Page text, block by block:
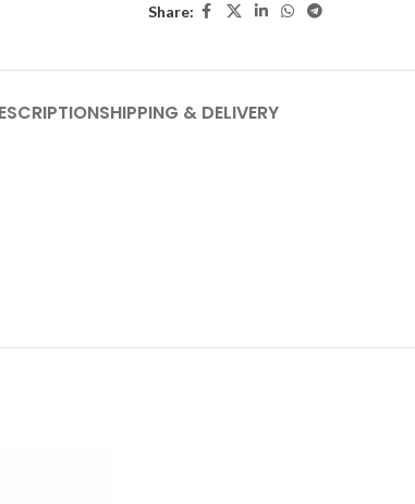
Share:
SHIPPING & DELIVERY